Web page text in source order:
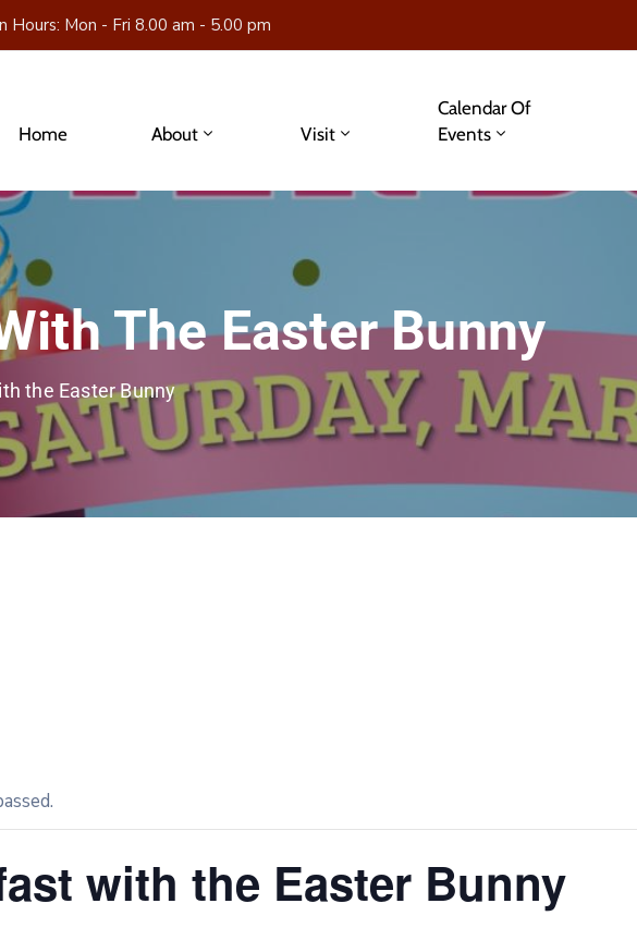
Hours: Mon - Fri 8.00 am - 5.00 pm
Home About Visit
Calendar Of
Events
The Easter Bunny
the Easter Bunny
with the Easter Bunny